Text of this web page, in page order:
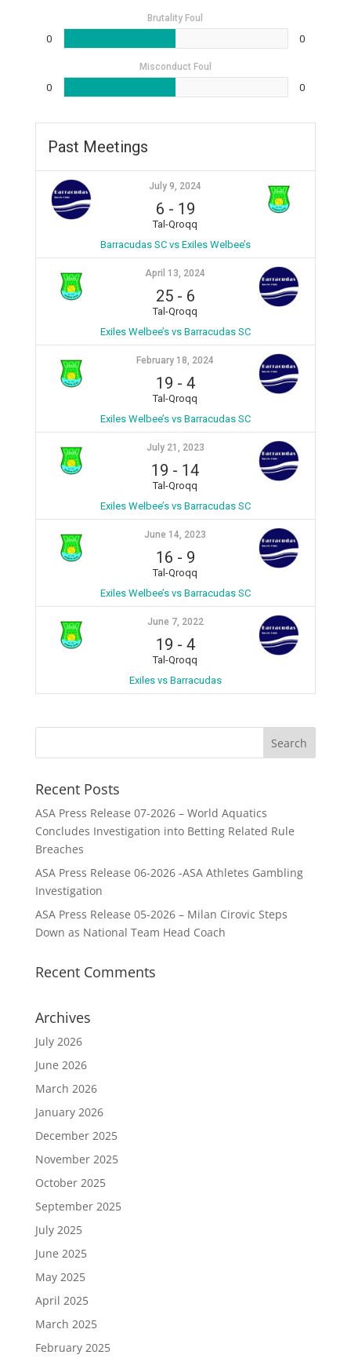
Brutality Foul
0 0
Misconduct Foul
0 0
Past Meetings
July 9, 2024
6 - 19
Tal-Qroqq
Barracudas SC vs Exiles Welbee’s
April 13, 2024
25- 6
Tal-Qroqq
Exiles Welbee’s vs Barracudas SC
February 18, 2024
19 - 4
Tal-Qroqq
Exiles Welbee’s vs Barracudas SC
July 21, 2023
19 - 14
Tal-Qroqq
Exiles Welbee’s vs Barracudas SC
June 14, 2023
16 - 9
Tal-Qroqq
Exiles Welbee’s vs Barracudas SC
June 7, 2022
19 - 4
Tal-Qroqq
Exiles vs Barracudas
Recent Posts
ASA Press Release 07-2026 – World Aquatics
Concludes Investigation into Betting Related Rule
Breaches
ASA Press Release 06-2026 -ASA Athletes Gambling
Investigation
ASA Press Release 05-2026 – Milan Cirovic Steps
Down as National Team Head Coach
Recent Comments
Archives
July 2026
June 2026
March 2026
January 2026
December 2025
November 2025
October 2025
September 2025
July 2025
June 2025
May 2025
April 2025
March 2025
February 2025